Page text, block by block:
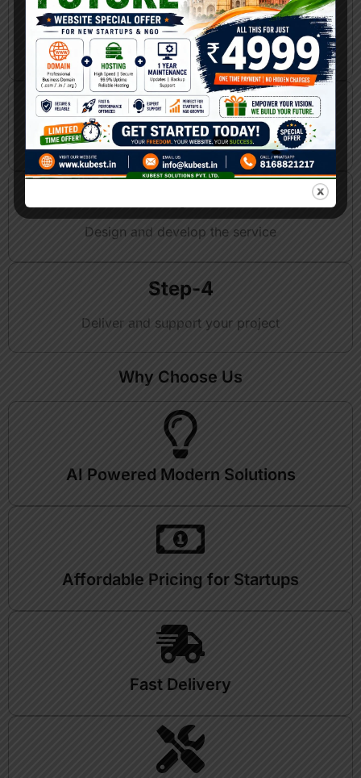
Step-1
Discuss your requirements
Step-2
Plan the best AI-powered solution
Design and develop the service
Step-4
Deliver and support your project
Why Choose Us
AI Powered Modern Solutions
Affordable Pricing for Startups
Fast Delivery